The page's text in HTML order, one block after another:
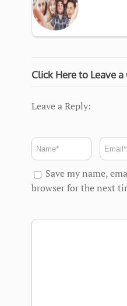
Click Here to Leave
Leave a Reply:
Save my name,
browser for the next